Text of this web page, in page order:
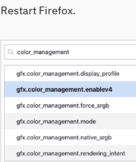
Restart Firefox.